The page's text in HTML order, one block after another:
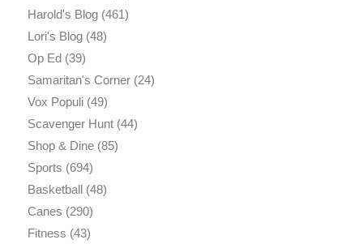
Harold's Blog(461)
Lori's Blog(48)
Op Ed(39)
Samaritan's Corner(24)
Vox Populi(49)
Scavenger Hunt(44)
Shop & Dine(85)
Sports (694)
Basketball(48)
Canes (290)
Fitness (43)